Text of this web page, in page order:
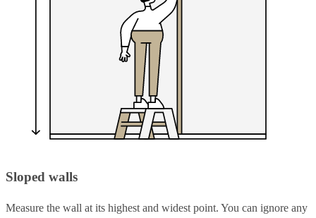
Sloped walls
Measure the wall at its highest and widest point. You can ignore any